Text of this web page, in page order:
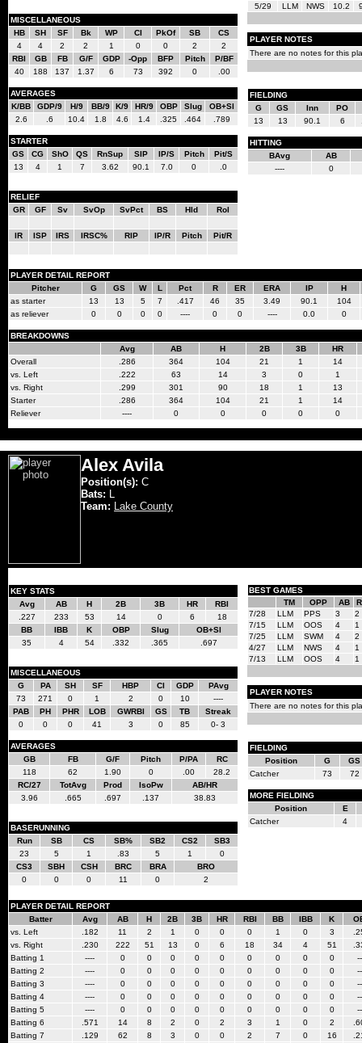
MISCELLANEOUS
HB
SH SF Bk WP CI PkOf SB
CS
4
4 2 2 1 0 0 2
2
RBI
GB FB G/F GDP -Opp BFP Pitch
P/BF
40
188 137 1.37 6 73 392 0 .00
AVERAGES
K/BB
GDP/9 H/9 BB/9 K/9 HR/9 OBP Slug
OB+Sl
2.6
.6 10.4 1.8 4.6 1.4 .325 .464 .789
STARTER
GS
CG ShO QS RnSup SIP IP/S Pitch
Pit/S
13
4 1 7 3.62 90.1 7.0 0 .0
RELIEF
GR
GF Sv SvOp SvPct BS Hld Rol
IR ISP IRS IRSC% RIP IP/R Pitch Pit/R
5/29
LLM NWS 10.2
PLAYER NOTES
There are no notes for this
FIELDING
G
GS Inn
PO
13
13 90.1 6
HITTING
BAvg
AB
----
0
PLAYER DETAIL REPORT
Pitcher
G GS W L Pct R ER ERA IP
H
as starter
13 13 5 7 .417 46 35 3.49 90.1
104
as reliever
0 0 0 0 ---- 0 0 ---- 0.0 0
BREAKDOWNS
Avg
AB H 2B 3B
HR
Overall
.286 364 104 21 1
14
vs. Left
.222 63 14 3 0
1
vs. Right
.299 301 90 18 1
13
Starter
.286 364 104 21 1
14
Reliever
---- 0 0 0 0 0
Alex Avila
Position(s): C
Bats: L
Team: Lake County
KEY STATS
Avg
AB H 2B 3B HR
RBI
.227
233 53 14 0 6
18
BB
IBB K OBP Slug
OB+Sl
35
4 54 .332 .365 .697
MISCELLANEOUS
G
PA SH SF HBP CI GDP
PAvg
73
271 0 1 2 0 10
----
PAB
PH PHR LOB GWRBI GS TB
Streak
0
0 0 41 3 0 85 0- 3
AVERAGES
GB
FB G/F Pitch P/PA
RC
118
62 1.90 0 .00
28.2
RC/27
TotAvg Prod IsoPw
AB/HR
3.96
.665 .697 .137 38.83
BASERUNNING
Run
SB CS SB% SB2 CS2
SB3
23
5 1 .83 5 1
0
CS3
SBH CSH BRC BRA
BRO
0
0 0 11 0 2
BEST GAMES
TM
OPP AB
R
7/28
LLM PPS 3
2
7/15
LLM OOS 4
1
7/25
LLM SWM 4
2
4/27
LLM NWS 4
1
7/13
LLM OOS 4 1
PLAYER NOTES
There are no notes for this
FIELDING
Position
G
GS
Catcher
73 72
MORE FIELDING
Position
E
Catcher
4
PLAYER DETAIL REPORT
Batter
Avg AB H 2B 3B HR RBI BB IBB K
vs. Left
.182 11 2 1 0 0 0 1 0 3
vs. Right
.230 222 51 13 0 6 18 34 4 51
Batting 1
---- 0 0 0 0 0 0 0 0 0
Batting 2
---- 0 0 0 0 0 0 0 0 0
Batting 3
---- 0 0 0 0 0 0 0 0 0
Batting 4
---- 0 0 0 0 0 0 0 0 0
Batting 5
---- 0 0 0 0 0 0 0 0 0
Batting 6
.571 14 8 2 0 2 3 1 0 2
Batting 7
.129 62 8 3 0 0 2 7 0 16